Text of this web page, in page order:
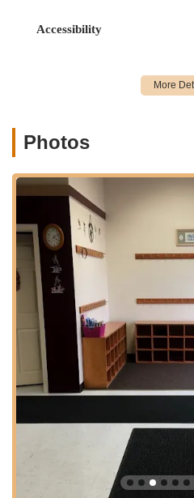
movements, rhythm,
rhythm, and
Contemporary Dance
Acrobatics Dance
balance, strength,
into dance routines.
Leaps & Turns Dance
focusing on advanced
competitive and
Programs for All Ages
"to ages 2.5 to Adults,"
from toddlers taking
experienced adult
for both "Competitive
opportunities," ensuring
Structured and Guided
consistently praise the
that HDA and the entire
well-organized
Accessibility
Photos